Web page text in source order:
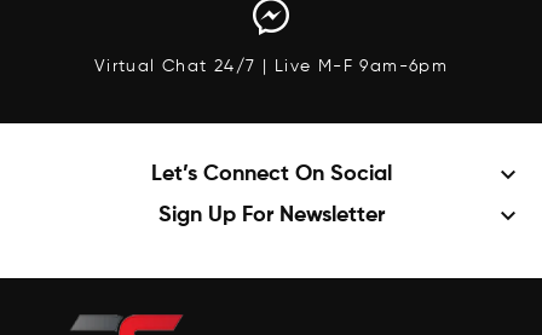
Virtual Chat 24/7 | Live M-F 9am-6pm
Let’s Connect On Social keyboard_arrow_down
Sign Up For Newsletter keyboard_arrow_down